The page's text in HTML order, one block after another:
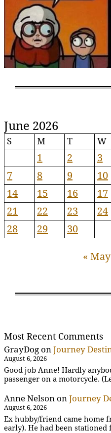
June 2026
S M T W
1 2 3
7
8 9 10
14
15 16 17
21
22 23 24
28
29 30
« May
Most Recent Comments
GrayDog on Journey
August 6, 2026
Good job Anne! Hardly
passenger on a motorcycle.
Anne Nelson on Journey
August 6, 2026
Ex hubby/friend came home
early). He had been